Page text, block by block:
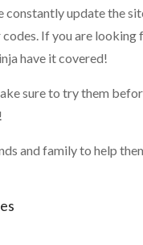
update the
If you are looking
have it covered!
sure to try them
and family to help